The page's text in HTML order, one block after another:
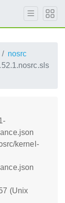
nosrc
kernel-
(Unix